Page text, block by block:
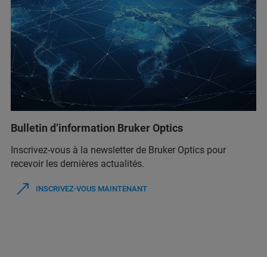
Bulletin d’information Bruker Optics
Inscrivez-vous à la newsletter de Bruker Optics pour
recevoir les dernières actualités.
INSCRIVEZ-VOUS MAINTENANT